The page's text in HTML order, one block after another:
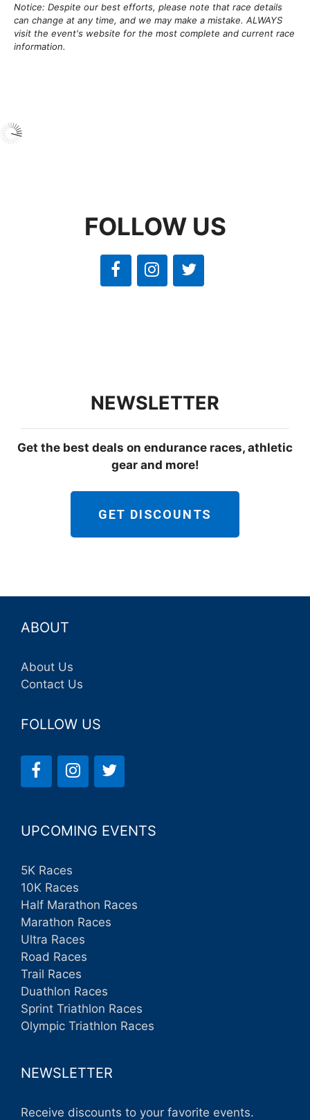
Notice: Despite our best efforts, please note that race details
can change at any time, and we may make a mistake. ALWAYS
visit the event's website for the most complete and current race
information.
FOLLOW US
NEWSLETTER
Get the best deals on endurance races, athletic
gear and more!
GET DISCOUNTS
ABOUT
About Us
Contact Us
FOLLOW US
UPCOMING EVENTS
5K Races
10K Races
Half Marathon Races
Marathon Races
Ultra Races
Road Races
Trail Races
Duathlon Races
Sprint Triathlon Races
Olympic Triathlon Races
NEWSLETTER
Receive discounts to your favorite events.